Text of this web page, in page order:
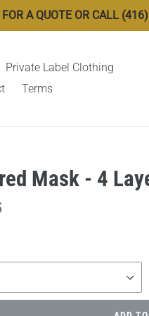
A QUOTE OR CALL
Private Label Clothing
Terms
Mask - 4